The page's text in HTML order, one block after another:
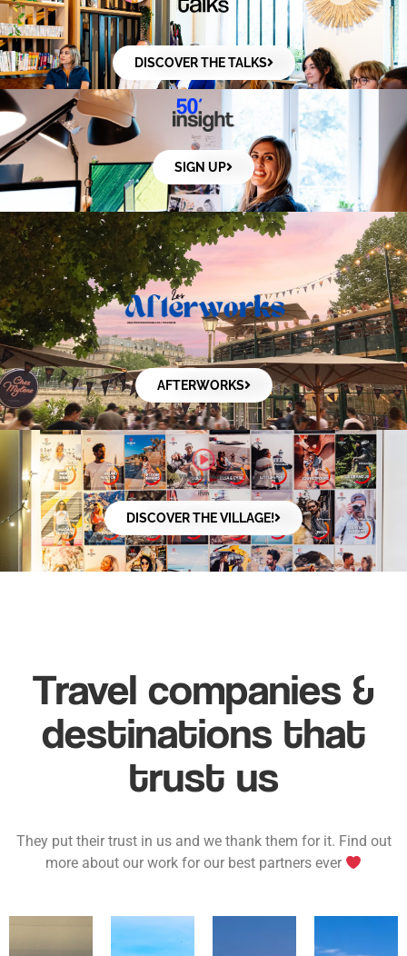
DISCOVER THE TALKS
SIGN UP
AFTERWORKS
DISCOVER THE VILLAGE!
Travel companies &
destinations that
trust us
They put their trust in us and we thank them for it. Find out
more about our work for our best partners ever